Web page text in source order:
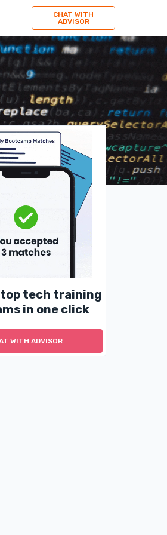
School
of Interpretation
+ Academy
with us
CHAT WITH
ADVISOR
tech training
in one click
WITH ADVISOR